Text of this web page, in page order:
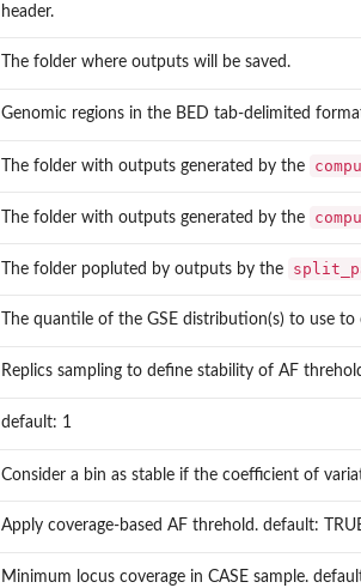
header.
The folder where outputs will be saved.
Genomic regions in the BED tab-delimited
The folder with outputs generated by the
The folder with outputs generated by the
The folder popluted by outputs by the
The quantile of the GSE distribution(s) to use
Replics sampling to define stability of AF
default: 1
Consider a bin as stable if the coefficient of
Apply coverage-based AF threhold. default:
Minimum locus coverage in CASE sample.